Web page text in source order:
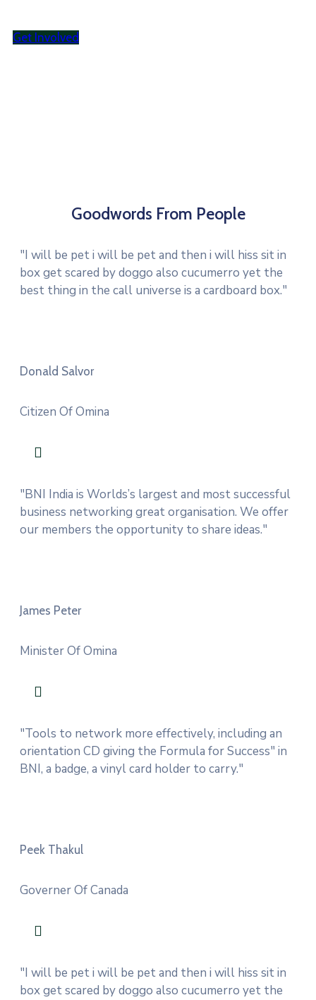
Get Involved
Goodwords From People
"I will be pet i will be pet and then i will hiss sit in
box get scared by doggo also cucumerro yet the
best thing in the call universe is a cardboard box."
Donald Salvor
Citizen Of Omina
"BNI India is Worlds’s largest and most successful
business networking great organisation. We offer
our members the opportunity to share ideas."
James Peter
Minister Of Omina
"Tools to network more effectively, including an
orientation CD giving the Formula for Success" in
BNI, a badge, a vinyl card holder to carry."
Peek Thakul
Governer Of Canada
"I will be pet i will be pet and then i will hiss sit in
box get scared by doggo also cucumerro yet the